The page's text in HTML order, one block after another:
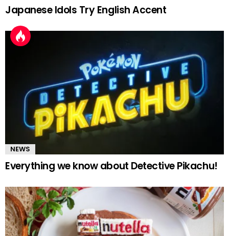
Japanese Idols Try English Accent
NEWS
Everything we know about Detective Pikachu!